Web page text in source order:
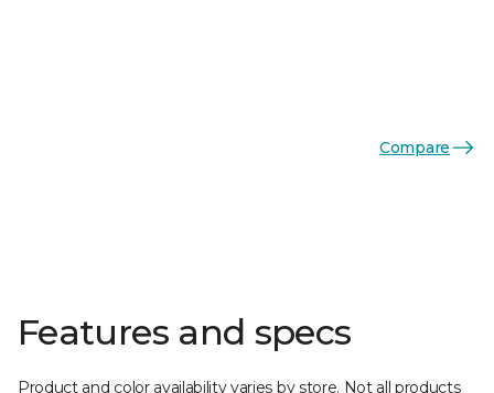
Compare
Features and specs
Product and color availability varies by store. Not all products